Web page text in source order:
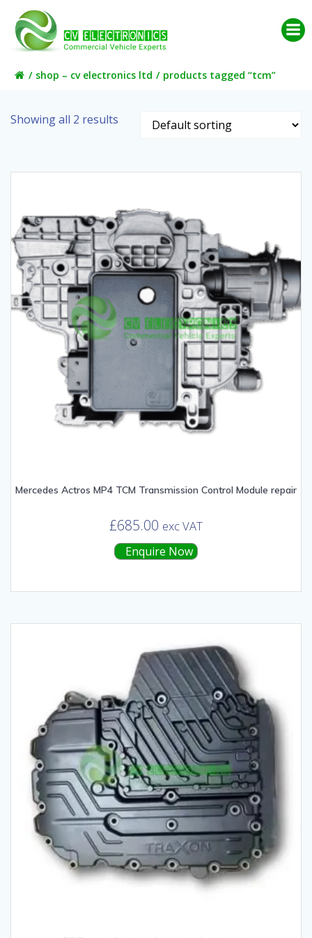
content
shop – cv electronics ltd products tagged “tcm”
Showing all 2 results
Mercedes Actros MP4 TCM Transmission Control Module repair
£685.00 exc VAT
Enquire Now